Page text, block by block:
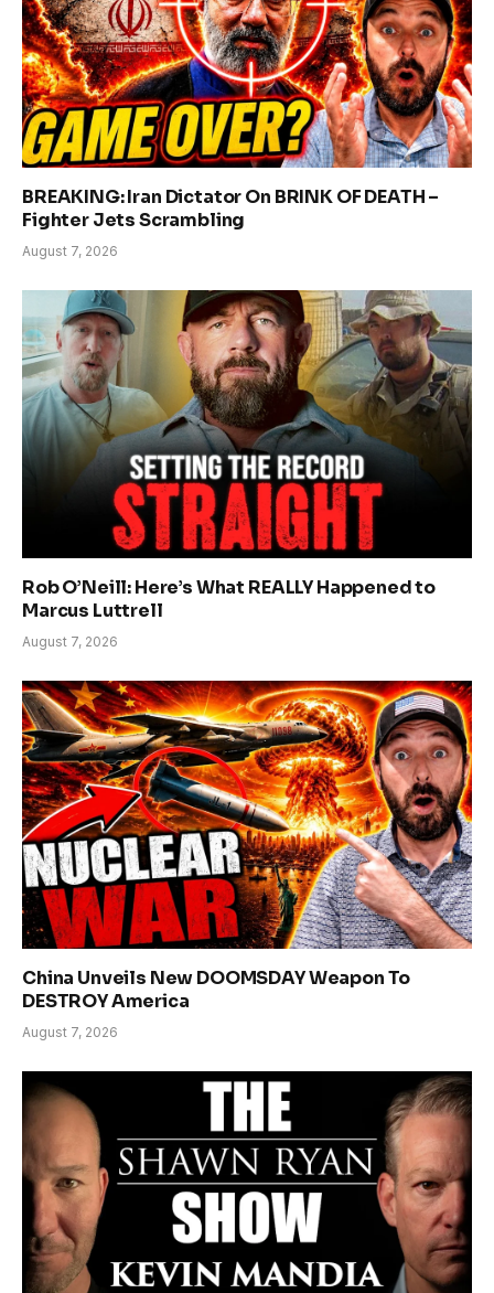
BREAKING: Iran Dictator On BRINK OF DEATH –
Fighter Jets Scrambling
August 7, 2026
Rob O’Neill: Here’s What REALLY Happened to
Marcus Luttrell
August 7, 2026
China Unveils New DOOMSDAY Weapon To
DESTROY America
August 7, 2026